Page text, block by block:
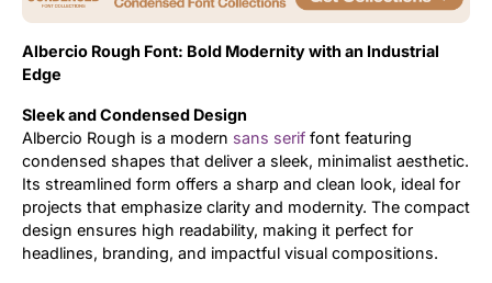
Albercio Rough Font: Bold Modernity with an Industrial
Edge
Sleek and Condensed Design
Albercio Rough is a modern sans serif font featuring
condensed shapes that deliver a sleek, minimalist aesthetic.
Its streamlined form offers a sharp and clean look, ideal for
projects that emphasize clarity and modernity. The compact
design ensures high readability, making it perfect for
headlines, branding, and impactful visual compositions.
Quotes
Updates